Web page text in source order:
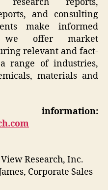
and consulting
make informed
we offer market
relevant and fact-
range of industries,
materials and
Research, Inc.
Corporate Sales